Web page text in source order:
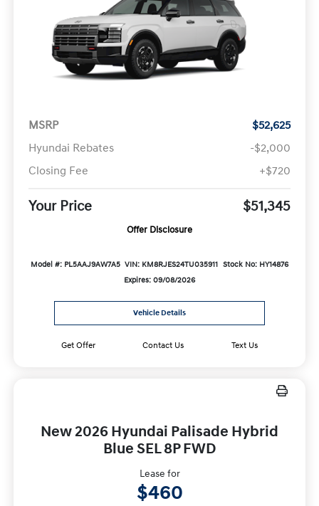
MSRP
$52,625
Hyundai Rebates
-$2,000
Closing Fee
+$720
Your Price $51,345
Offer Disclosure
Model #: PL5AAJ9AW7A5 VIN: KM8RJES24TU035911 Stock No: HY14876
Expires: 09/08/2026
Vehicle Details
Get Offer Contact Us Text Us
New 2026 Hyundai Palisade Hybrid
Blue SEL 8P FWD
Lease for
$460